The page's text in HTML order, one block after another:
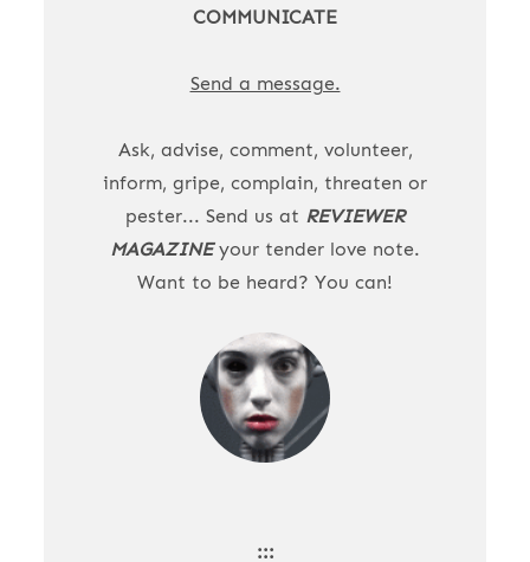
COMMUNICATE
Send a message.
Ask, advise, comment, volunteer,
inform, gripe, complain, threaten or
pester... Send us at REVIEWER
MAGAZINEyour tender love note.
Want to be heard? You can!
:::